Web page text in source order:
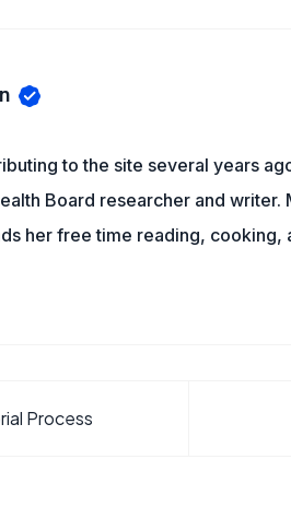
to the site several years
Board researcher and
her free time reading,
Process